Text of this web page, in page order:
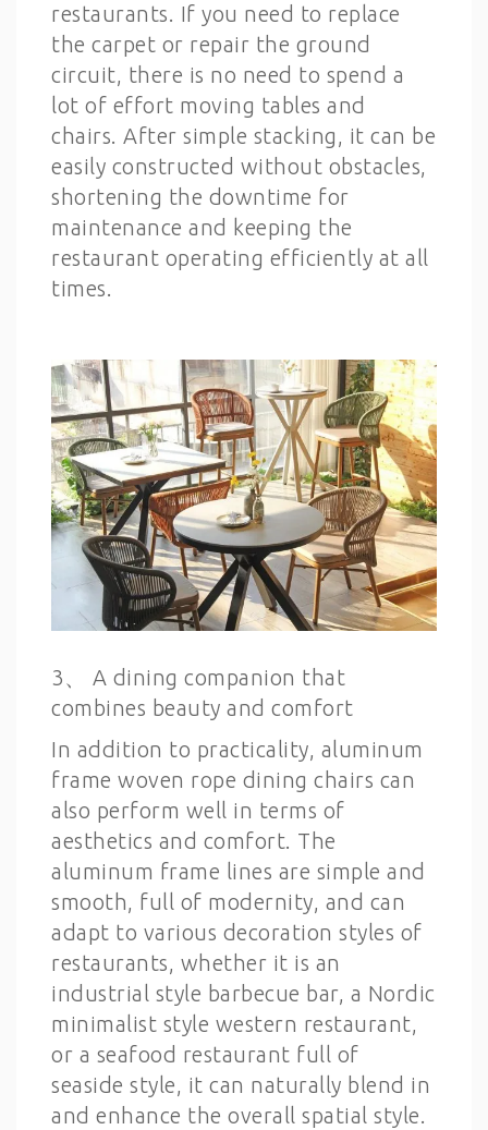
restaurants. If you need to replace
the carpet or repair the ground
circuit, there is no need to spend a
lot of effort moving tables and
chairs. After simple stacking, it can be
easily constructed without obstacles,
shortening the downtime for
maintenance and keeping the
restaurant operating efficiently at all
times.
3、 A dining companion that
combines beauty and comfort
In addition to practicality, aluminum
frame woven rope dining chairs can
also perform well in terms of
aesthetics and comfort. The
aluminum frame lines are simple and
smooth, full of modernity, and can
adapt to various decoration styles of
restaurants, whether it is an
industrial style barbecue bar, a Nordic
minimalist style western restaurant,
or a seafood restaurant full of
seaside style, it can naturally blend in
and enhance the overall spatial style.